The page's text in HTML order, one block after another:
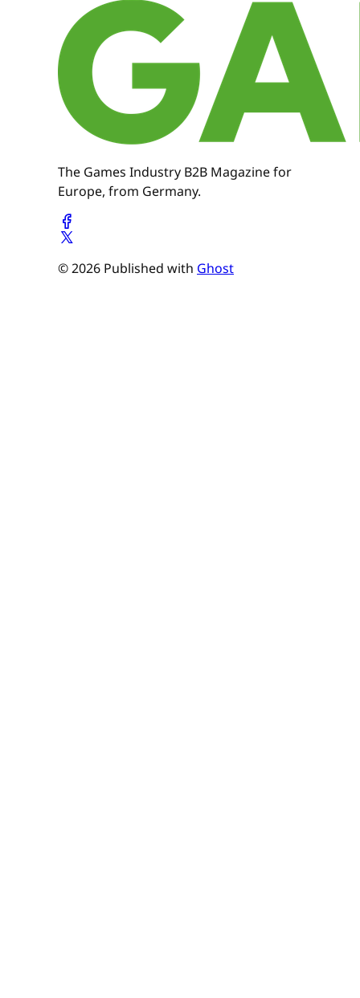
The Games Industry B2B Magazine for
Europe, from Germany.
© 2026 Published with Ghost